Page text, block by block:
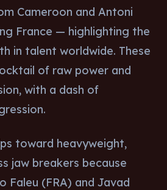
Cameroon and Antoni
France — highlighting the
in talent worldwide. These
of raw power and
with a dash of
toward heavyweight,
jaw breakers because
Faleu (FRA) and Javad